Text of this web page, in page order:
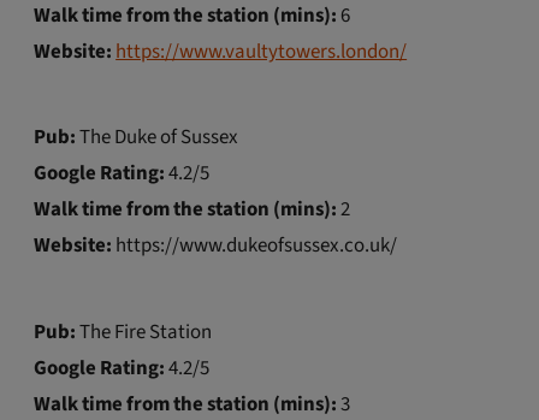
Walk time from the station (mins): 6
Website:https://www.vaultytowers.london/
Pub:The Duke of Sussex
Google Rating:4.2/5
Walk time from the station (mins):2
Website: https://www.dukeofsussex.co.uk/
Pub:The Fire Station
Google Rating:4.2/5
Walk time from the station (mins):3